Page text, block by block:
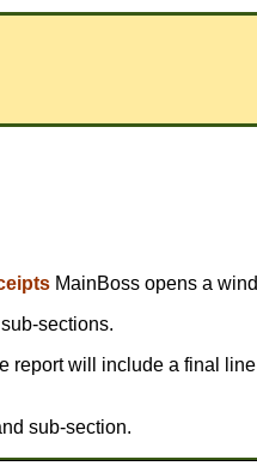
MainBoss opens a
sections.
report will include a final
sub-section.